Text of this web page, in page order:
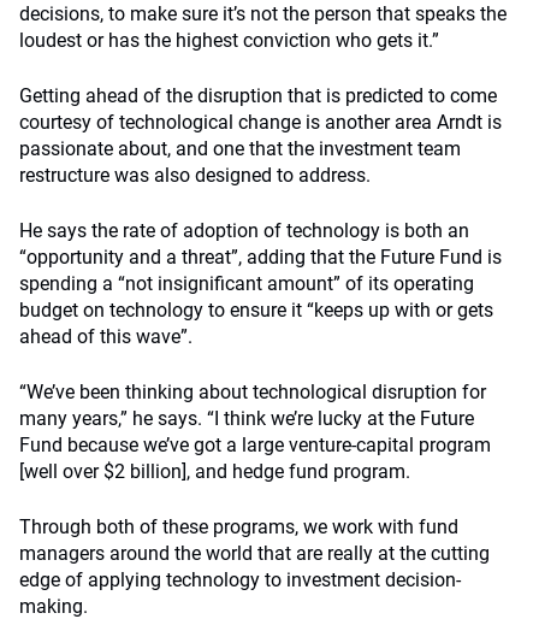
decisions, to make sure it’s not the person that speaks the
loudest or has the highest conviction who gets it.”
Getting ahead of the disruption that is predicted to come
courtesy of technological change is another area Arndt is
passionate about, and one that the investment team
restructure was also designed to address.
He says the rate of adoption of technology is both an
“opportunity and a threat”, adding that the Future Fund is
spending a “not insignificant amount” of its operating
budget on technology to ensure it “keeps up with or gets
ahead of this wave”.
“We’ve been thinking about technological disruption for
many years,” he says. “I think we’re lucky at the Future
Fund because we’ve got a large venture-capital program
[well over $2 billion], and hedge fund program.
Through both of these programs, we work with fund
managers around the world that are really at the cutting
edge of applying technology to investment decision-
making.